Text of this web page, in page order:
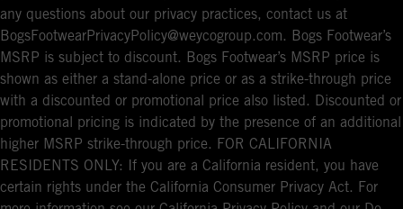
any questions about our privacy practices, contact us at
BogsFootwearPrivacyPolicy@weycogroup.com. Bogs Footwear’s
MSRP is subject to discount. Bogs Footwear’s MSRP price is
shown as either a stand-alone price or as a strike-through price
with a discounted or promotional price also listed. Discounted or
promotional pricing is indicated by the presence of an additional
higher MSRP strike-through price. FOR CALIFORNIA
RESIDENTS ONLY: If you are a California resident, you have
certain rights under the California Consumer Privacy Act. For